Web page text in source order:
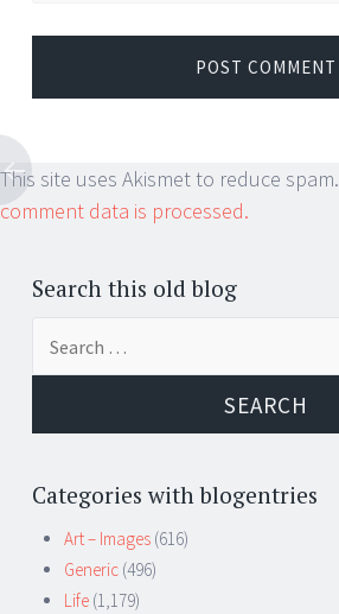
This site uses Akismet to reduce spam.
comment data is processed.
Search this old blog
Categories with blogentries
Art – Images (616)
Generic (496)
Life (1,179)